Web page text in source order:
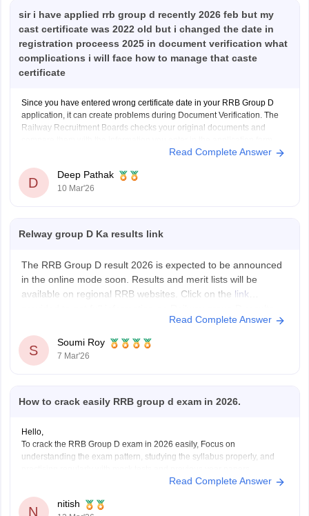
sir i have applied rrb group d recently 2026 feb but my
cast certificate was 2022 old but i changed the date in
registration proceess 2025 in document verification what
complications i will face how to manage that caste
certificate
Since you have entered wrong certificate date in your RRB Group D
application, it can create problems during Document Verification. The
Railway Recruitment Boards checks your original documents and
If the date on your original certificate does not matchRead Complete Answer
D
Deep Pathak
10 Mar'26
Relway group D Ka results link
The RRB Group D result 2026 is expected to be announced
in the online mode soon. Results and merit lists will be
available on regional RRB websites. Click on the link
Read Complete Answer
S
Soumi Roy
7 Mar'26
How to crack easily RRB group d exam in 2026.
Hello,
To crack the RRB Group D exam in 2026 easily, Focus on
understanding the exam pattern, studying the syllabus properly, and
Consistent preparation and good time management help a lot in
Helpful Careers360 resources for
Read Complete Answer
N
nitish